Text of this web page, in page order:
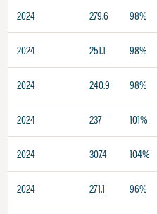
2024 279.6 98%
2024 251.1 98%
2024 240.9 98%
2024 237 101%
2024 307.4 104%
2024 271.1 96%